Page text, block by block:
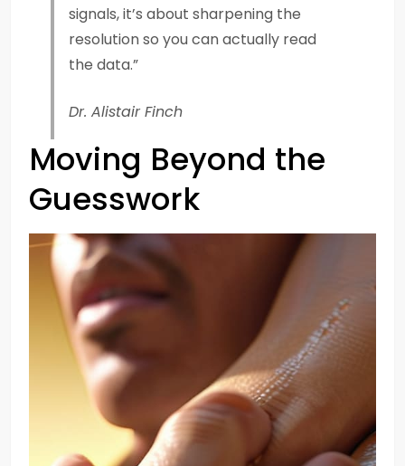
signals, it’s about sharpening the
resolution so you can actually read
the data.”
Dr. Alistair Finch
Moving Beyond the
Guesswork